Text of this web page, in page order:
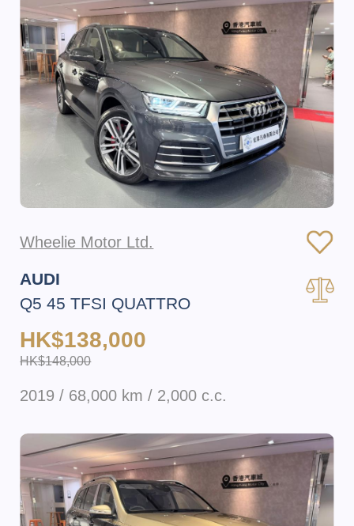
Wheelie Motor Ltd.
AUDI
Q5 45 TFSI QUATTRO
HK$138,000
HK$148,000
2019 / 68,000 km / 2,000 c.c.